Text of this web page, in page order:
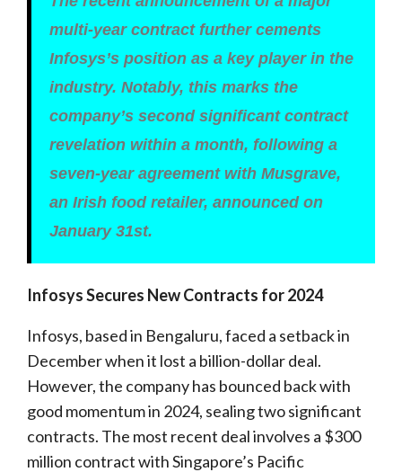
multi-year contract further cements
Infosys’s position as a key player in the
industry. Notably, this marks the
company’s second significant contract
revelation within a month, following a
seven-year agreement with Musgrave,
an Irish food retailer, announced on
January 31st.
Infosys Secures New Contracts for 2024
Infosys, based in Bengaluru, faced a setback in
December when it lost a billion-dollar deal.
However, the company has bounced back with
good momentum in 2024, sealing two significant
contracts. The most recent deal involves a $300
million contract with Singapore’s Pacific